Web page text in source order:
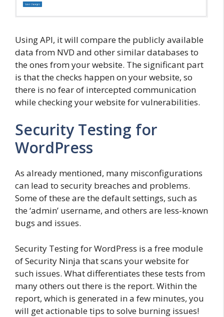
Using API, it will compare the publicly available
data from NVD and other similar databases to
the ones from your website. The significant part
is that the checks happen on your website, so
there is no fear of intercepted communication
while checking your website for vulnerabilities.
Security Testing for
WordPress
As already mentioned, many misconfigurations
can lead to security breaches and problems.
Some of these are the default settings, such as
the ‘admin’ username, and others are less-known
bugs and issues.
Security Testing for WordPress is a free module
of Security Ninja that scans your website for
such issues. What differentiates these tests from
many others out there is the report. Within the
report, which is generated in a few minutes, you
will get actionable tips to solve burning issues!